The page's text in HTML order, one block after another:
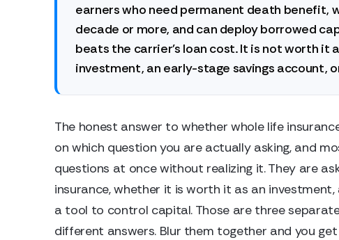
earners who need permanent death benefit,
decade or more, and can deploy borrowed
beats the carrier's loan cost. It is not worth it
investment, an early-stage savings account,
The honest answer to whether whole life
on which question you are actually asking, and
questions at once without realizing it. They are
insurance, whether it is worth it as an
a tool to control capital. Those are three
different answers. Blur them together and you